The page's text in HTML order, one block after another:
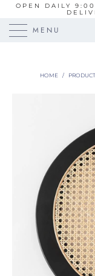
OPEN DAILY
MENU
HOME /